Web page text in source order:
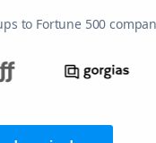
to Fortune 500